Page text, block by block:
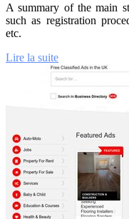
A summary of the main
such as registration
etc.
Lire la suite